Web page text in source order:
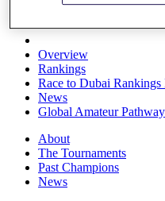
Overview
Rankings
Race to Dubai Rankings
News
Global Amateur Pathway
About
The Tournaments
Past Champions
News